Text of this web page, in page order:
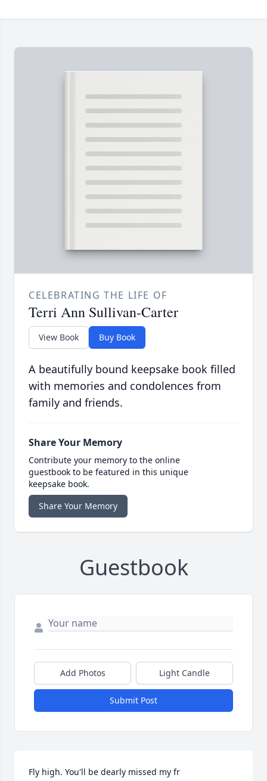
CELEBRATING THE LIFE OF
Terri Ann Sullivan-Carter
View Book Buy Book
A beautifully bound keepsake book filled
with memories and condolences from
family and friends.
Share Your Memory
Contribute your memory to the online
guestbook to be featured in this unique
keepsake book.
Share Your Memory
Guestbook
Add Photos Light Candle
Submit Post
Fly high. You'll be dearly missed my fr